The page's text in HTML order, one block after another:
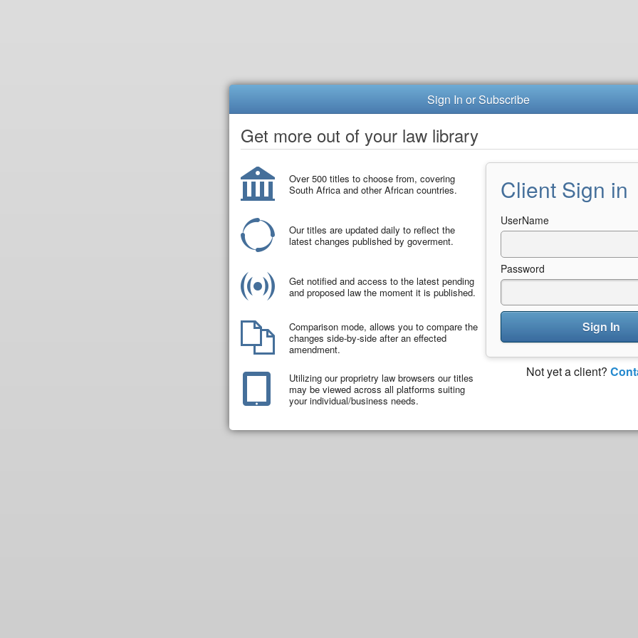
Sign In or Subscribe
Get more out of your law library
Over 500 titles to choose from, covering
South Africa and other African countries.
Our titles are updated daily to reflect the
latest changes published by goverment.
Get notified and access to the latest pending
and proposed law the moment it is published.
Comparison mode, allows you to compare the
changes side-by-side after an effected
amendment.
Utilizing our proprietry law browsers our titles
may be viewed across all platforms suiting
your individual/business needs.
Client Sign in
UserName
Password
Sign In
Not yet a client?